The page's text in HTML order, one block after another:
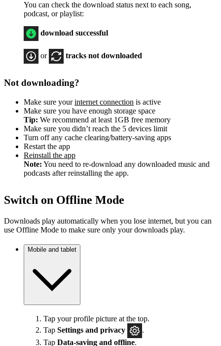
You can check the download status next to each song,
podcast, or playlist:
download successful
or tracks not downloaded
Not downloading?
Make sure yourinternet connection is active
Make sure you have enough storage space
Tip: We recommend at least 1GB free memory
Make sure you didn’t reach the 5 devices limit
Turn off any cache clearing/battery-saving apps
Restart the app
Reinstall the app
Note: You need to re-download any downloaded music and
podcasts after reinstalling the app.
Switch on Offline Mode
Downloads play automatically when you lose internet, but you can
use Offline Mode to make sure only your downloads play.
Mobile and tablet
Tap your profile picture at the top.
Tap Settings and privacy
.
Tap Data-saving and offline.